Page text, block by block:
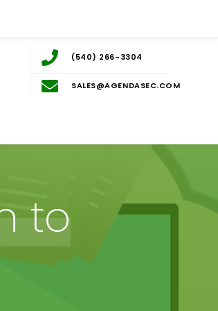
(540) 266-3304
SALES@AGENDASEC.COM
to